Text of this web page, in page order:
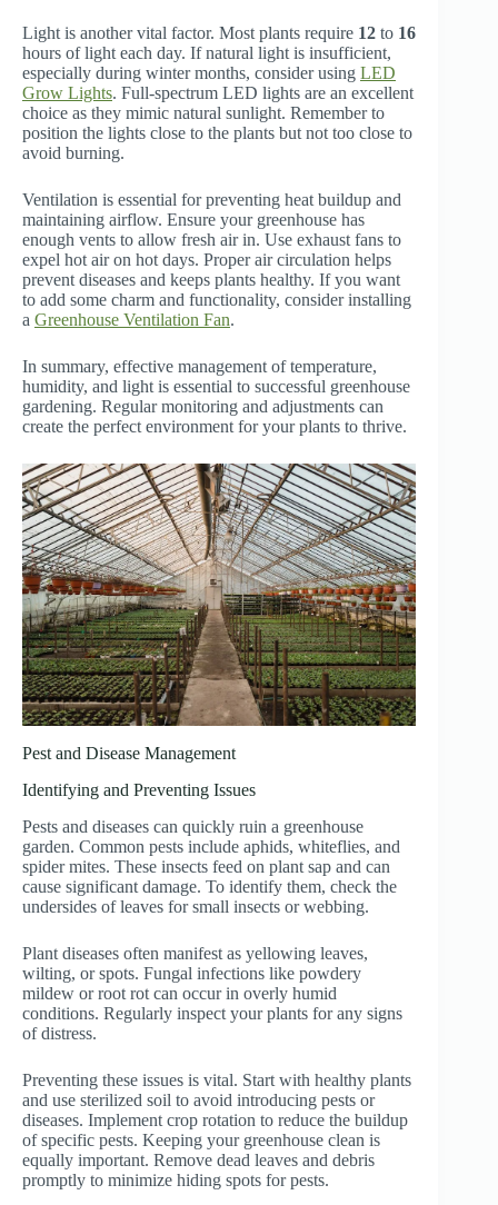
Light is another vital factor. Most plants require 12 to 16
hours of light each day. If natural light is insufficient,
especially during winter months, consider using LED
Grow Lights. Full-spectrum LED lights are an excellent
choice as they mimic natural sunlight. Remember to
position the lights close to the plants but not too close to
avoid burning.
Ventilation is essential for preventing heat buildup and
maintaining airflow. Ensure your greenhouse has
enough vents to allow fresh air in. Use exhaust fans to
expel hot air on hot days. Proper air circulation helps
prevent diseases and keeps plants healthy. If you want
to add some charm and functionality, consider installing
a Greenhouse Ventilation Fan.
In summary, effective management of temperature,
humidity, and light is essential to successful greenhouse
gardening. Regular monitoring and adjustments can
create the perfect environment for your plants to thrive.
Pest and Disease Management
Identifying and Preventing Issues
Pests and diseases can quickly ruin a greenhouse
garden. Common pests include aphids, whiteflies, and
spider mites. These insects feed on plant sap and can
cause significant damage. To identify them, check the
undersides of leaves for small insects or webbing.
Plant diseases often manifest as yellowing leaves,
wilting, or spots. Fungal infections like powdery
mildew or root rot can occur in overly humid
conditions. Regularly inspect your plants for any signs
of distress.
Preventing these issues is vital. Start with healthy plants
and use sterilized soil to avoid introducing pests or
diseases. Implement crop rotation to reduce the buildup
of specific pests. Keeping your greenhouse clean is
equally important. Remove dead leaves and debris
promptly to minimize hiding spots for pests.